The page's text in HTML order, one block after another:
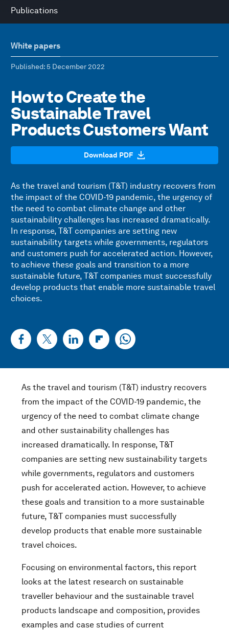
Publications
White papers
Published: 5 December 2022
How to Create the
Sustainable Travel
Products Customers Want
Download PDF
As the travel and tourism (T&T) industry recovers from
the impact of the COVID-19 pandemic, the urgency of
the need to combat climate change and other
sustainability challenges has increased dramatically.
In response, T&T companies are setting new
sustainability targets while governments, regulators
and customers push for accelerated action. However,
to achieve these goals and transition to a more
sustainable future, T&T companies must successfully
develop products that enable more sustainable travel
choices.
As the travel and tourism (T&T) industry recovers
from the impact of the COVID-19 pandemic, the
urgency of the need to combat climate change
and other sustainability challenges has
increased dramatically. In response, T&T
companies are setting new sustainability targets
while governments, regulators and customers
push for accelerated action. However, to achieve
these goals and transition to a more sustainable
future, T&T companies must successfully
develop products that enable more sustainable
travel choices.
Focusing on environmental factors, this report
looks at the latest research on sustainable
traveller behaviour and the sustainable travel
products landscape and composition, provides
examples and case studies of current